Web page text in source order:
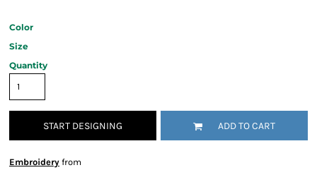
Color
Size
Quantity
START DESIGNING ADD TO CART
Embroidery from